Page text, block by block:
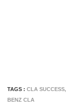
TAGS : CLA SUCCESS,
BENZ CLA